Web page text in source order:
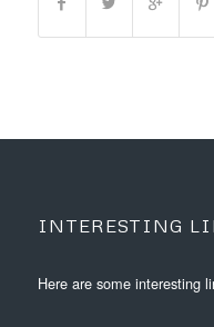
INTERESTING
Here are some interesting